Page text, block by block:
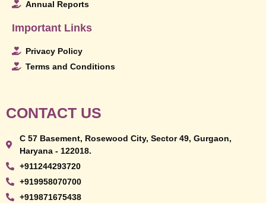
Annual Reports
Important Links
Privacy Policy
Terms and Conditions
CONTACT US
C 57 Basement, Rosewood City, Sector 49, Gurgaon,
Haryana - 122018.
+911244293720
+919958070700
+919871675438